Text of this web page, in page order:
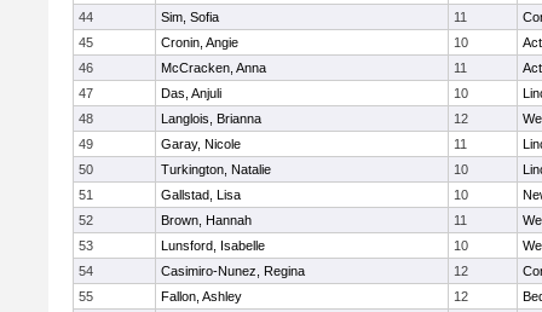
44
Sim, Sofia 11
45
Cronin, Angie 10
46
McCracken, Anna 11
47
Das, Anjuli 10
48
Langlois, Brianna 12
49
Garay, Nicole 11
50
Turkington, Natalie 10
51
Gallstad, Lisa 10
52
Brown, Hannah 11
53
Lunsford, Isabelle 10
54
Casimiro-Nunez, Regina 12
55
Fallon, Ashley 12